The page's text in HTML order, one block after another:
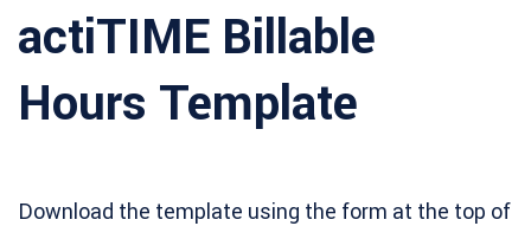
actiTIME Billable
Hours Template
Download the template using the form at the top of